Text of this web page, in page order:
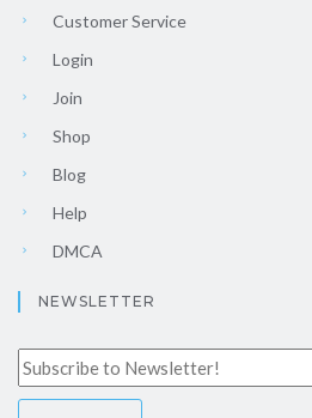
Customer Service
Login
Join
Shop
Blog
Help
DMCA
NEWSLETTER